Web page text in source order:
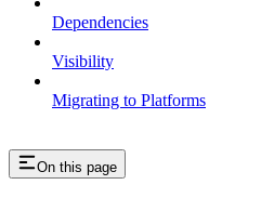
Dependencies
Visibility
Migrating to Platforms
On this page